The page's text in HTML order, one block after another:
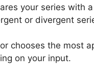
your series with
or divergent
chooses the most
on your input.